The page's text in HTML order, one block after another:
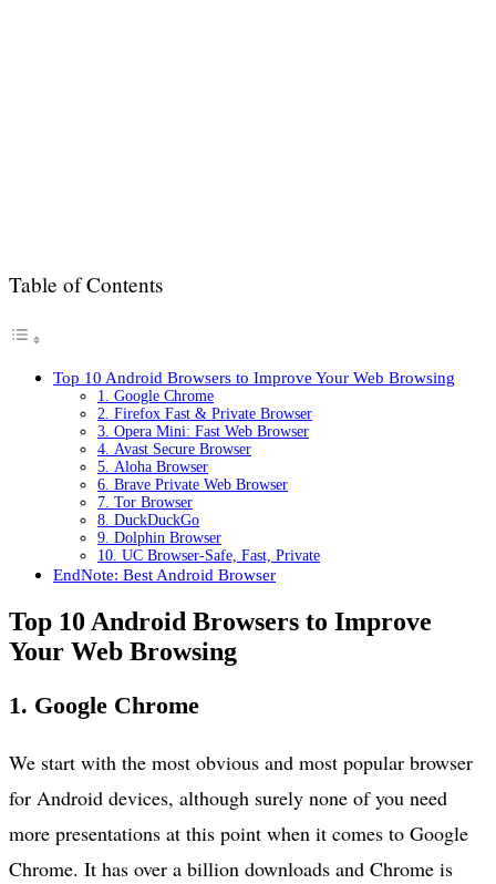
Table of Contents
Top 10 Android Browsers to Improve Your Web Browsing
1. Google Chrome
2. Firefox Fast & Private Browser
3. Opera Mini: Fast Web Browser
4. Avast Secure Browser
5. Aloha Browser
6. Brave Private Web Browser
7. Tor Browser
8. DuckDuckGo
9. Dolphin Browser
10. UC Browser-Safe, Fast, Private
EndNote: Best Android Browser
Top 10 Android Browsers to Improve
Your Web Browsing
1. Google Chrome
We start with the most obvious and most popular browser
for Android devices, although surely none of you need
more presentations at this point when it comes to Google
Chrome. It has over a billion downloads and Chrome is